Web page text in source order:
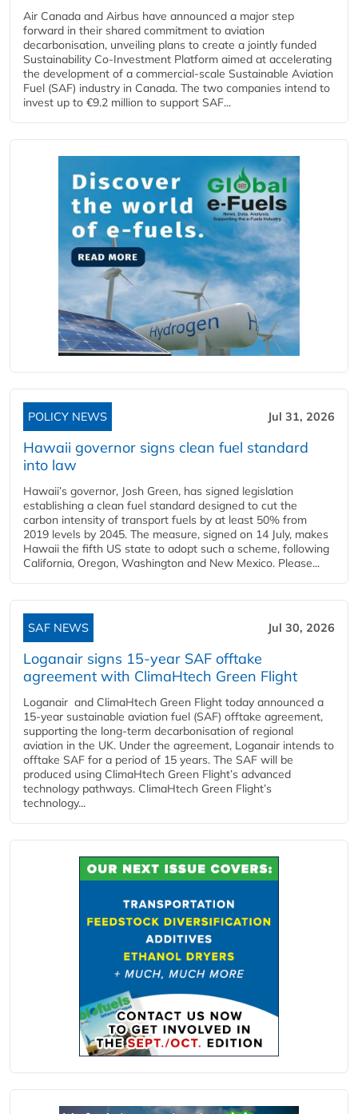
Air Canada and Airbus have announced a major step
forward in their shared commitment to aviation
decarbonisation, unveiling plans to create a jointly funded
Sustainability Co‑Investment Platform aimed at accelerating
the development of a commercial‑scale Sustainable Aviation
Fuel (SAF) industry in Canada. The two companies intend to
invest up to €9.2 million to support SAF...
POLICY NEWS Jul 31, 2026
Hawaii governor signs clean fuel standard
into law
Hawaii’s governor, Josh Green, has signed legislation
establishing a clean fuel standard designed to cut the
carbon intensity of transport fuels by at least 50% from
2019 levels by 2045. The measure, signed on 14 July, makes
Hawaii the fifth US state to adopt such a scheme, following
California, Oregon, Washington and New Mexico. Please...
SAF NEWS Jul 30, 2026
Loganair signs 15-year SAF offtake
agreement with ClimaHtech Green Flight
Loganair and ClimaHtech Green Flight today announced a
15-year sustainable aviation fuel (SAF) offtake agreement,
supporting the long-term decarbonisation of regional
aviation in the UK. Under the agreement, Loganair intends to
offtake SAF for a period of 15 years. The SAF will be
produced using ClimaHtech Green Flight’s advanced
technology pathways. ClimaHtech Green Flight’s
technology...